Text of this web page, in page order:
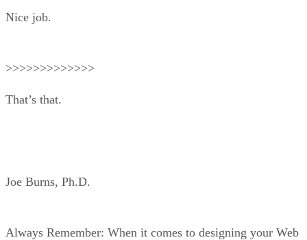
Nice job.
>>>>>>>>>>>>>
That’s that.
Joe Burns, Ph.D.
Always Remember: When it comes to designing your Web